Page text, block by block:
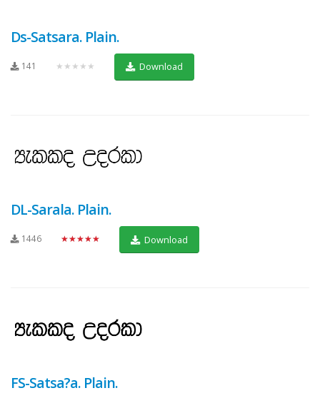
Ds-Satsara. Plain.
141 ★★★★★ Download
DL-Sarala. Plain.
1446 ★★★★★ Download
FS-Satsa?a. Plain.